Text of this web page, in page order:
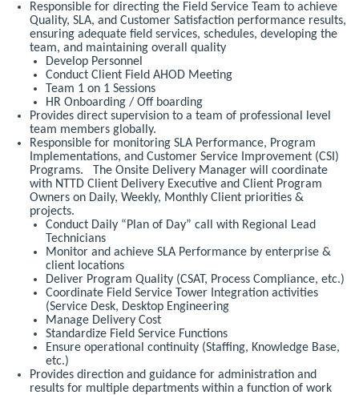
Responsible for directing the Field Service Team to achieve
Quality, SLA, and Customer Satisfaction performance results,
ensuring adequate field services, schedules, developing the
team, and maintaining overall quality
Develop Personnel
Conduct Client Field AHOD Meeting
Team 1 on 1 Sessions
HR Onboarding / Off boarding
Provides direct supervision to a team of professional level
team members globally.
Responsible for monitoring SLA Performance, Program
Implementations, and Customer Service Improvement (CSI)
Programs. The Onsite Delivery Manager will coordinate
with NTTD Client Delivery Executive and Client Program
Owners on Daily, Weekly, Monthly Client priorities &
projects.
Conduct Daily “Plan of Day” call with Regional Lead
Technicians
Monitor and achieve SLA Performance by enterprise &
client locations
Deliver Program Quality (CSAT, Process Compliance, etc.)
Coordinate Field Service Tower Integration activities
(Service Desk, Desktop Engineering
Manage Delivery Cost
Standardize Field Service Functions
Ensure operational continuity (Staffing, Knowledge Base,
etc.)
Provides direction and guidance for administration and
results for multiple departments within a function of work